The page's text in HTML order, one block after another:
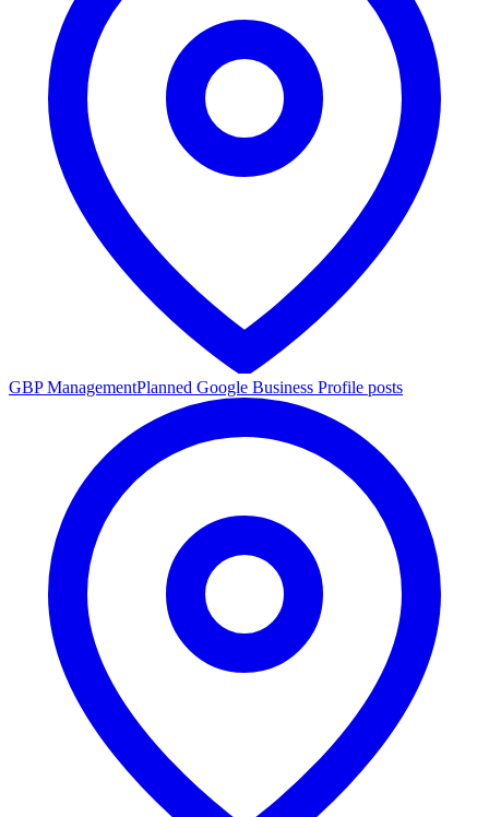
GBP ManagementPlanned Google Business Profile posts